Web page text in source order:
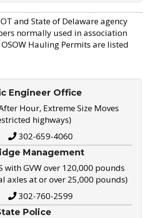
and State of Delaware agency
normally used in association
Hauling Permits are listed
Engineer Office
Hour, Extreme Size Moves
highways)
302-659-4060
Management
with GVW over 120,000 pounds
axles at or over 25,000 pounds)
302-760-2599
Police